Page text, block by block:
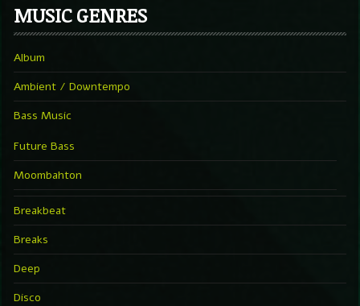
MUSIC GENRES
Album
Ambient / Downtempo
Bass Music
Future Bass
Moombahton
Breakbeat
Breaks
Deep
Disco